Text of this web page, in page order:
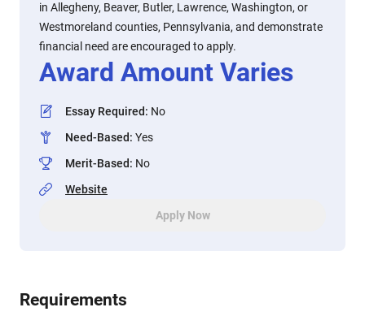
in Allegheny, Beaver, Butler, Lawrence, Washington, or
Westmoreland counties, Pennsylvania, and demonstrate
financial need are encouraged to apply.
Award Amount Varies
Essay Required: No
Need-Based: Yes
Merit-Based: No
Website
Apply Now
Requirements